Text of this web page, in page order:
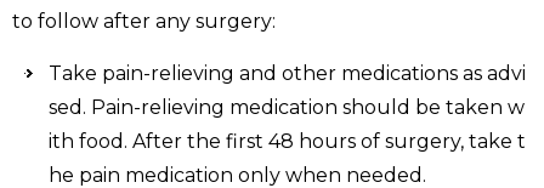
to follow after any surgery:
Take pain-relieving and other medications as advi
sed. Pain-relieving medication should be taken w
ith food. After the first 48 hours of surgery, take t
he pain medication only when needed.